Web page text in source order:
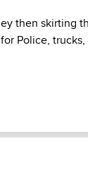
then skirting
Police,